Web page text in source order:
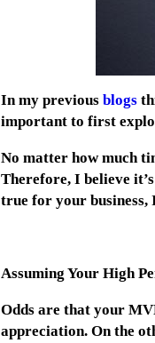
In my previousblogs
important to first
No matter how much
Therefore, I believe
true for your business,
Assuming Your High
Odds are that your
appreciation. On the